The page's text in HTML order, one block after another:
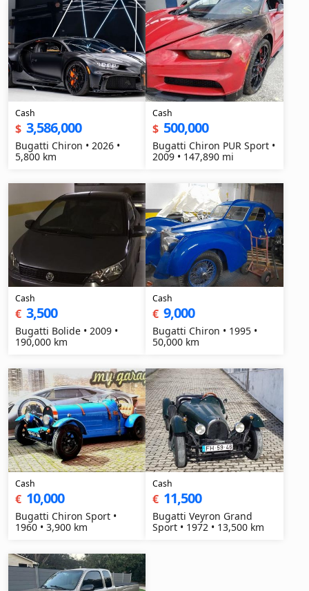
Cash
$ 3,586,000
Bugatti Chiron • 2026 •
5,800 km
Cash
$ 500,000
Bugatti Chiron PUR Sport •
2009 • 147,890 mi
Cash
€ 3,500
Bugatti Bolide • 2009 •
190,000 km
Cash
€ 9,000
Bugatti Chiron • 1995 •
50,000 km
Cash
€ 10,000
Bugatti Chiron Sport •
1960 • 3,900 km
Cash
€ 11,500
Bugatti Veyron Grand
Sport • 1972 • 13,500 km